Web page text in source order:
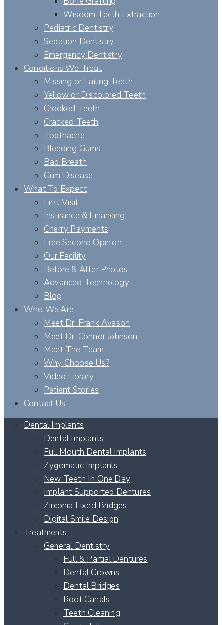
Wisdom Teeth Extraction
Pediatric Dentistry
Sedation Dentistry
Emergency Dentistry
Conditions We Treat
Missing or Failing Teeth
Yellow or Discolored Teeth
Crooked Teeth
Cracked Teeth
Toothache
Bleeding Gums
Bad Breath
Gum Disease
What To Expect
First Visit
Insurance & Financing
Cherry Payments
Free Second Opinion
Our Facility
Before & After Photos
Advanced Technology
Blog
Who We Are
Meet Dr. Frank Avason
Meet Dr. Connor Johnson
Meet The Team
Why Choose Us?
Video Library
Patient Stories
Contact Us
Dental Implants
Dental Implants
Full Mouth Dental Implants
Zygomatic Implants
New Teeth In One Day
Implant Supported Dentures
Zirconia Fixed Bridges
Digital Smile Design
Treatments
General Dentistry
Full & Partial Dentures
Dental Crowns
Dental Bridges
Root Canals
Teeth Cleaning